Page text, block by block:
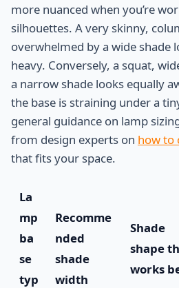
more nuanced when you’re
silhouettes. A very skinny,
overwhelmed by a wide shade
heavy. Conversely, a squat,
a narrow shade looks equally
the base is straining under a
general guidance on lamp
from design experts on how to
that fits your space.
La
mp
ba
se
typ
Recomme
nded
shade
width
Shade
shape
works